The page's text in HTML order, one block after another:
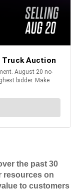
the past 30
resources on
to customers